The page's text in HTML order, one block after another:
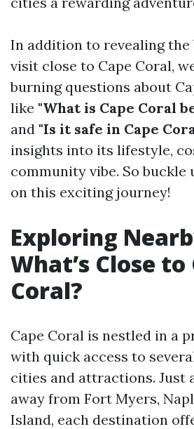
In addition to revealing the
visit close to Cape Coral,
burning questions about
like "What is Cape Coral
and "Is it safe in Cape
insights into its lifestyle,
community vibe. So buckle
on this exciting journey!
Exploring
What’s Close to
Coral?
Cape Coral is nestled in a
with quick access to
cities and attractions. Just
away from Fort Myers,
Island, each destination